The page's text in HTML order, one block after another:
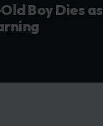
Boy Dies as